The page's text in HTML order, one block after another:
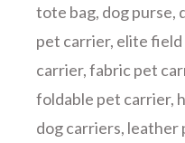
tote bag, dog purse,
pet carrier, elite
carrier,fabric pet
foldable pet carrier,
dog carriers, leather